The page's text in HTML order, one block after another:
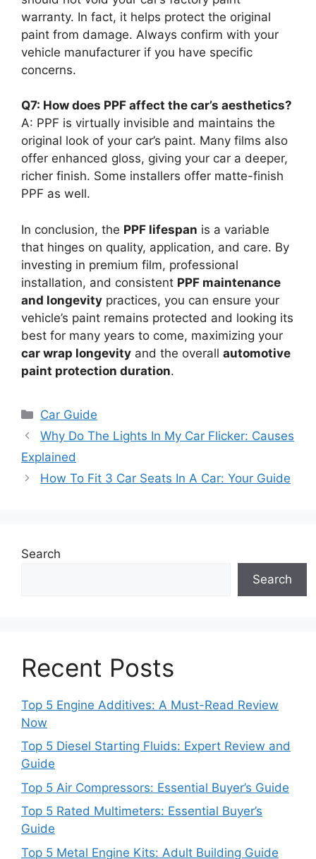
warranty. In fact, it helps protect the original
paint from damage. Always confirm with your
vehicle manufacturer if you have specific
concerns.
Q7: How does PPF affect the car’s aesthetics?
A: PPF is virtually invisible and maintains the
original look of your car’s paint. Many films also
offer enhanced gloss, giving your car a deeper,
richer finish. Some installers offer matte-finish
PPF as well.
In conclusion, the PPF lifespan is a variable
that hinges on quality, application, and care. By
investing in premium film, professional
installation, and consistent PPF maintenance
and longevity practices, you can ensure your
vehicle’s paint remains protected and looking its
best for many years to come, maximizing your
car wrap longevity and the overall automotive
paint protection duration.
Categories
Car Guide
Why Do The Lights In My Car Flicker: Causes
Explained
How To Fit 3 Car Seats In A Car: Your Guide
Search
Search
Recent Posts
Top 5 Engine Additives: A Must-Read Review
Now
Top 5 Diesel Starting Fluids: Expert Review and
Guide
Top 5 Air Compressors: Essential Buyer’s Guide
Top 5 Rated Multimeters: Essential Buyer’s
Guide
Top 5 Metal Engine Kits: Adult Building Guide